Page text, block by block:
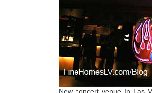
New concert venue In Las